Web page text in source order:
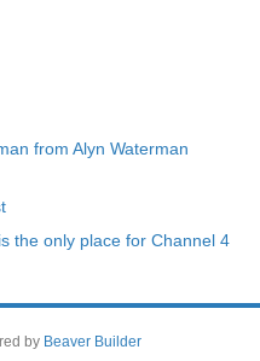
from Alyn Waterman
the only place for Channel 4
by Beaver Builder